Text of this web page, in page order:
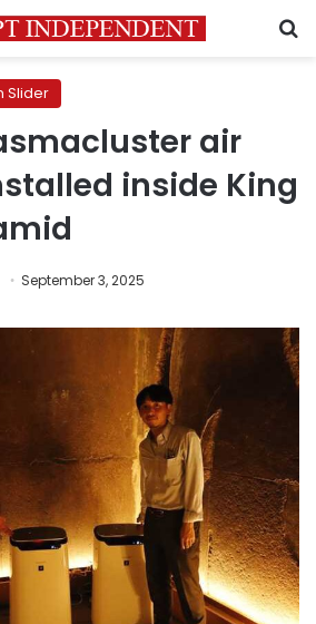
Slider
air
inside King
September 3, 2025